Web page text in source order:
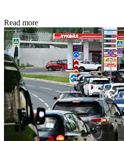
Read more